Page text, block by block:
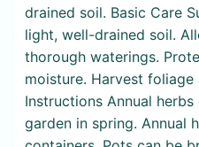
drained soil. Basic Care
light, well-drained soil.
thorough waterings.
moisture. Harvest foliage
Instructions Annual
garden in spring. Annual